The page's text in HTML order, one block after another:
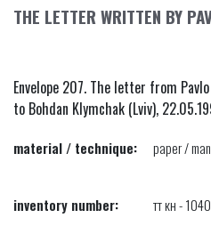
THE LETTER WRITTEN BY
Envelope 207. The letter from
to Bohdan Klymchak (Lviv),
material / technique: paper /
inventory number: тт кн -